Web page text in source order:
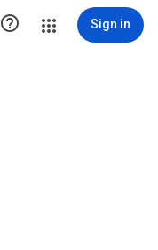
 Sign in